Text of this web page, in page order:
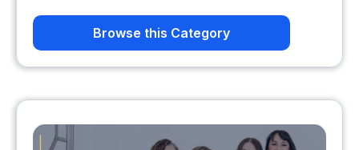
Browse this Category